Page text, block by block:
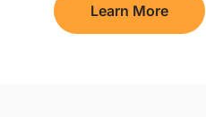
Learn More